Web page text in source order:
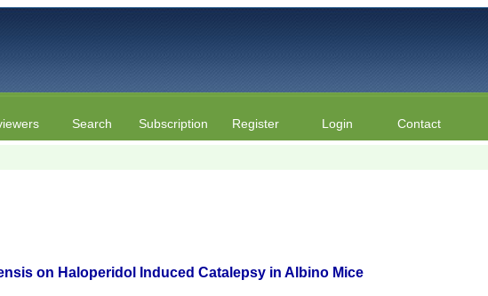
Search Subscription Register Login Contact
on Haloperidol Induced Catalepsy in Albino Mice